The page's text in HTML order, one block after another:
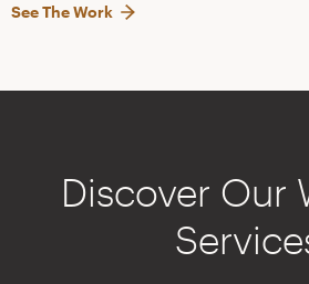
See The Work
Discover Our